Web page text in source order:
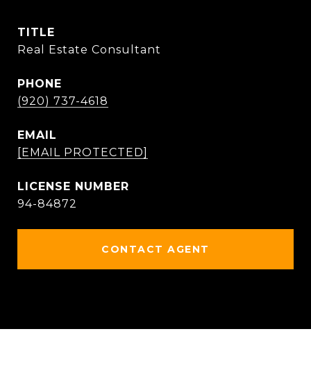
TITLE
Real Estate Consultant
PHONE
(920) 737-4618
EMAIL
[EMAIL PROTECTED]
94-84872
CONTACT AGENT